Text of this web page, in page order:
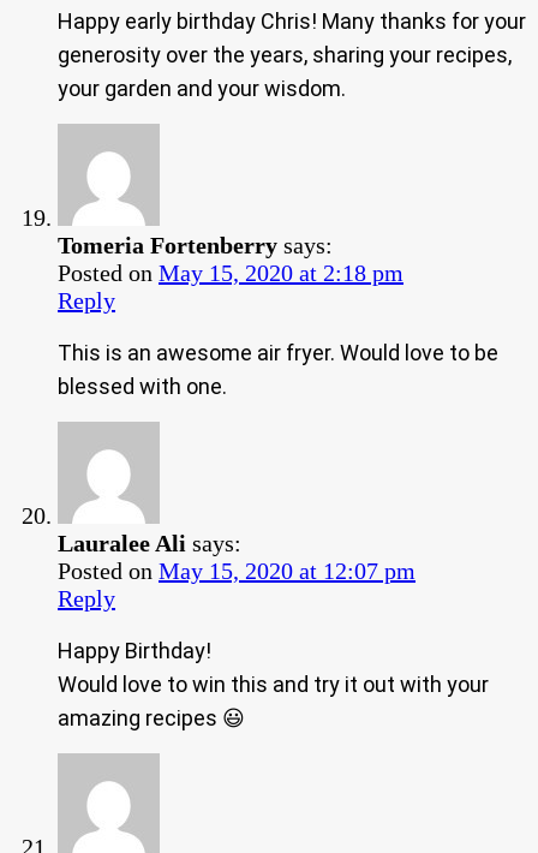
Happy early birthday Chris! Many thanks for your
generosity over the years, sharing your recipes,
your garden and your wisdom.
Tomeria Fortenberry says:
Posted on May 15, 2020 at 2:18 pm
Reply
This is an awesome air fryer. Would love to be
blessed with one.
Lauralee Ali says:
Posted on May 15, 2020 at 12:07 pm
Reply
Happy Birthday!
Would love to win this and try it out with your
amazing recipes 😃